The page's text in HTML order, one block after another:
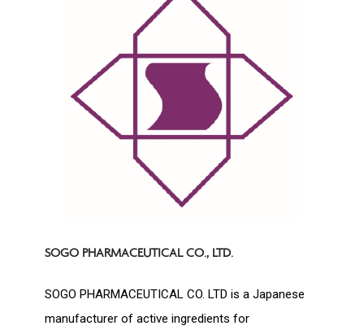
SOGO PHARMACEUTICAL CO., LTD.
SOGO PHARMACEUTICAL CO. LTD is a Japanese
manufacturer of active ingredients for